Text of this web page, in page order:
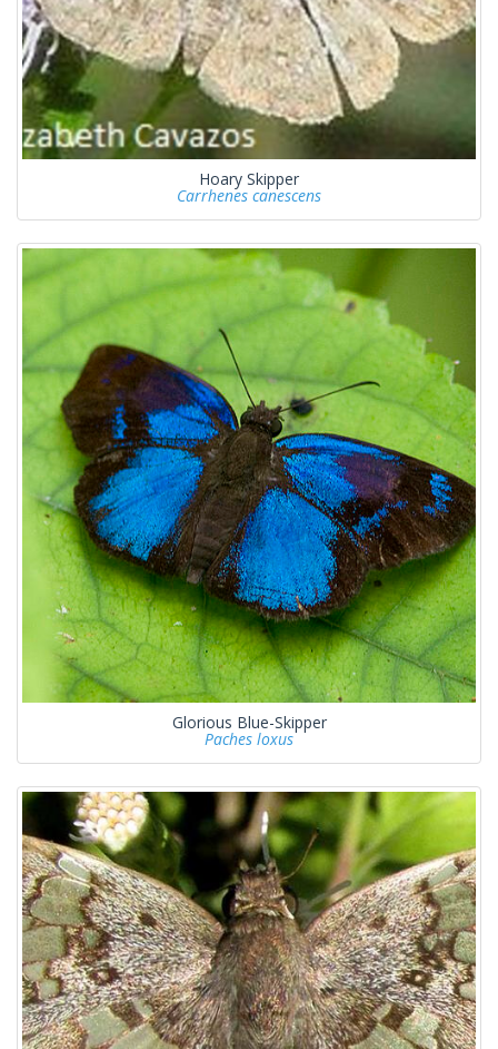
Hoary Skipper
Carrhenes canescens
Glorious Blue-Skipper
Paches loxus